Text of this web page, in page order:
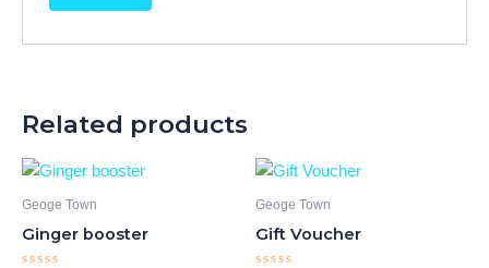
Related products
Geoge Town
Ginger booster
Geoge Town
Gift Voucher